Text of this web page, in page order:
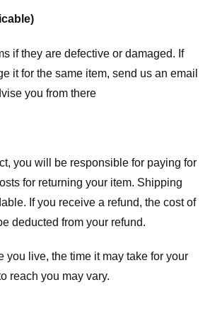
if they are defective or damaged. If
it for the same item, send us an email
you from there
you will be responsible for paying for
for returning your item. Shipping
If you receive a refund, the cost of
deducted from your refund.
you live, the time it may take for your
reach you may vary.